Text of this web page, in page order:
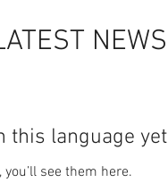
this language yet
see them here.